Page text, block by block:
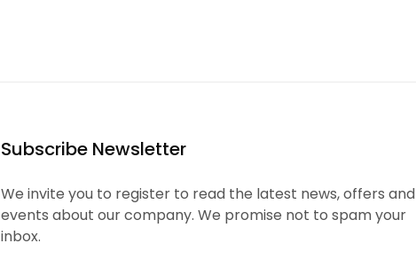
Subscribe Newsletter
We invite you to register to read the latest news, offers and
events about our company. We promise not to spam your
inbox.